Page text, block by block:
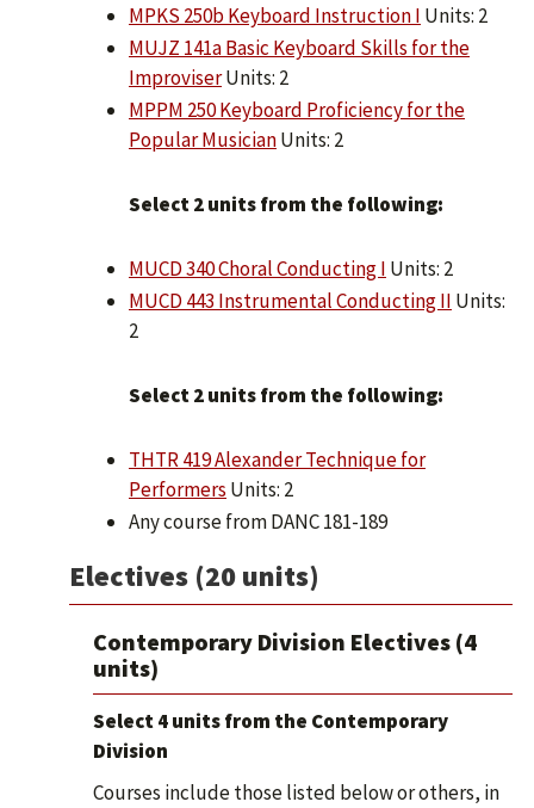
MPKS 250b Keyboard Instruction I Units: 2
MUJZ 141a Basic Keyboard Skills for the
ImproviserUnits: 2
MPPM 250 Keyboard Proficiency for the
Popular MusicianUnits: 2
Select 2 units from the following:
MUCD 340 Choral Conducting I Units: 2
MUCD 443 Instrumental Conducting II Units:
2
Select 2 units from the following:
THTR 419 Alexander Technique for
Performers Units: 2
Any course from DANC 181-189
Electives (20 units)
Contemporary Division Electives (4
units)
Select 4 units from the Contemporary
Division
Courses include those listed below or others, in